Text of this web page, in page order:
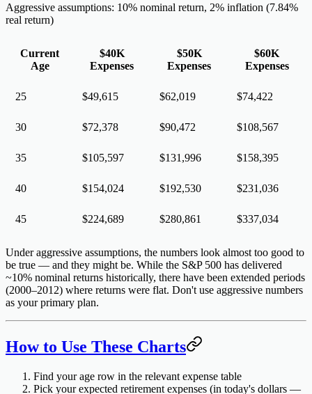
Aggressive assumptions: 10% nominal return, 2% inflation (7.84%
real return)
Current
Age
$40K
Expenses
$50K
Expenses
$60K
Expenses
25 $49,615 $62,019 $74,422
30 $72,378 $90,472 $108,567
35 $105,597 $131,996 $158,395
40 $154,024 $192,530 $231,036
45 $224,689 $280,861 $337,034
Under aggressive assumptions, the numbers look almost too good to
be true — and they might be. While the S&P 500 has delivered
~10% nominal returns historically, there have been extended periods
(2000–2012) where returns were flat. Don't use aggressive numbers
as your primary plan.
How to Use These Charts
Find your age row in the relevant expense table
Pick your expected retirement expenses (in today's dollars —